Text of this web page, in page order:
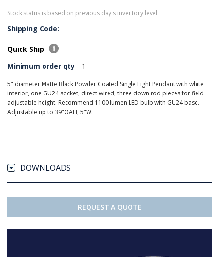
Stock status is based on previous day's inventory level
Shipping Code:
Quick Ship
Minimum order qty
1
5" diameter Matte Black Powder Coated Single Light Pendant with white
interior, one GU24 socket, direct wired, three down rod pieces for field
adjustable height. Recommend 1100 lumen LED bulb with GU24 base.
Adjustable up to 39"OAH, 5"W.
DOWNLOADS
REQUEST A QUOTE